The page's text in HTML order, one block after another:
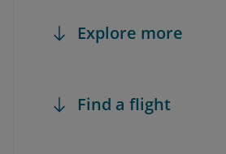
Explore more
Find a flight